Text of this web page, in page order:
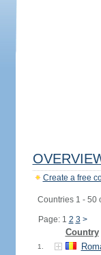
Create a free
Countries 1 - 50
Page: 1 2 3 >
Country
1.